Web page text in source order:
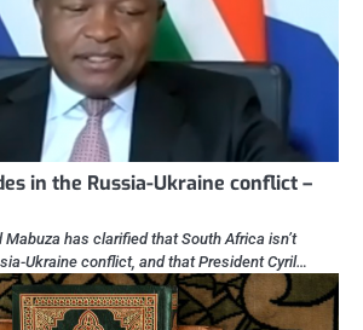
in the Russia-Ukraine conflict –
Mabuza has clarified that South Africa isn’t
Ukraine conflict, and that President Cyril…